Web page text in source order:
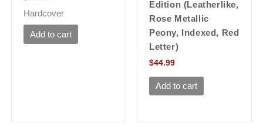
Hardcover
Add to cart
Edition (Leatherlike,
Rose Metallic
Peony, Indexed, Red
Letter)
$44.99
Add to cart